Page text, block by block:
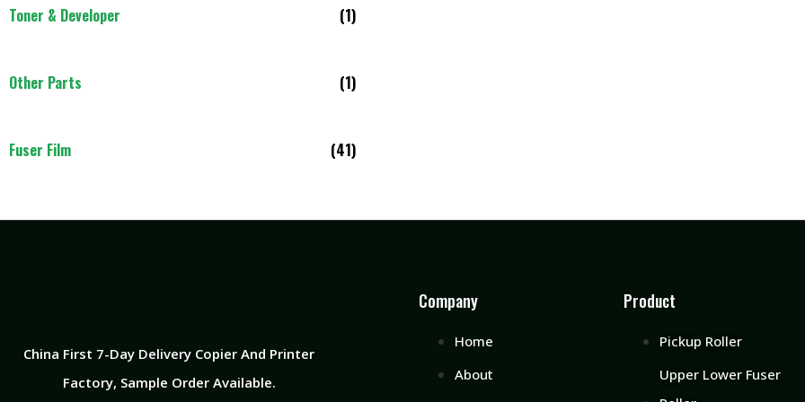
Toner & Developer (1)
Other Parts (1)
Fuser Film (41)
China First 7-Day Delivery Copier And Printer
Factory​, Sample Order Available.
Company
Home
About
Product
Pickup Roller
Upper Lower Fuser